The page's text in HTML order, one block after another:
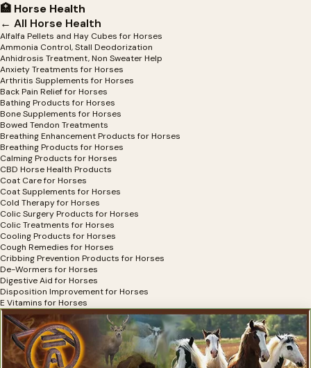
🏥 Horse Health
← All Horse Health
Alfalfa Pellets and Hay Cubes for Horses
Ammonia Control, Stall Deodorization
Anhidrosis Treatment, Non Sweater Help
Anxiety Treatments for Horses
Arthritis Supplements for Horses
Back Pain Relief for Horses
Bathing Products for Horses
Bone Supplements for Horses
Bowed Tendon Treatments
Breathing Enhancement Products for Horses
Breathing Products for Horses
Calming Products for Horses
CBD Horse Health Products
Coat Care for Horses
Coat Supplements for Horses
Cold Therapy for Horses
Colic Surgery Products for Horses
Colic Treatments for Horses
Cooling Products for Horses
Cough Remedies for Horses
Cribbing Prevention Products for Horses
De-Wormers for Horses
Digestive Aid for Horses
Disposition Improvement for Horses
E Vitamins for Horses
Electrolytes for Horses
Exercise Equipment for Horses
Eye Health, Eye Products for Horses
Eyesight Restoration for Horses
Feather Care For Horses